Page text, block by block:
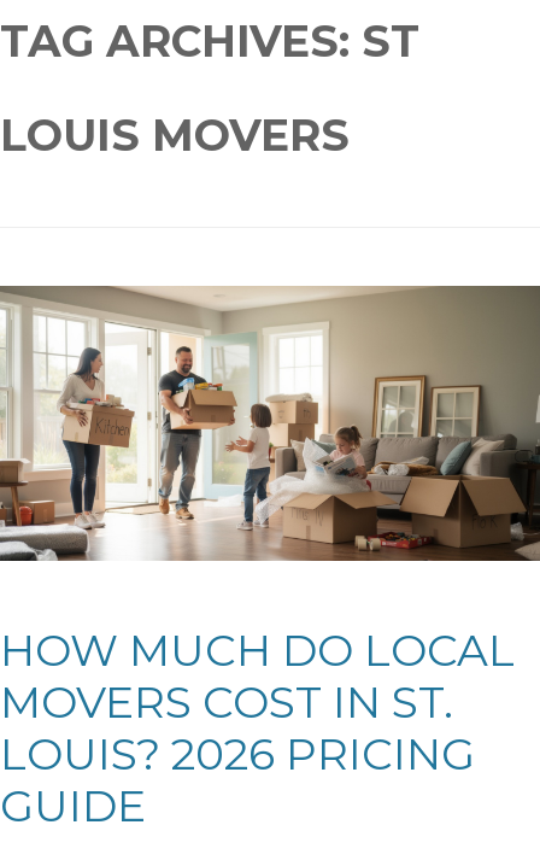
TAG ARCHIVES: ST
LOUIS MOVERS
HOW MUCH DO LOCAL
MOVERS COST IN ST.
LOUIS? 2026 PRICING
GUIDE